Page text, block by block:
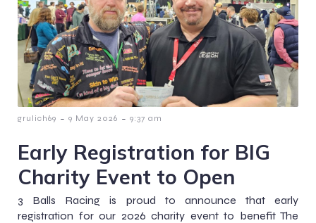
grulich69 - 9 May 2026 - 9:37 am
Early Registration for BIG
Charity Event to Open
3 Balls Racing is proud to announce that early
registration for our 2026 charity event to benefit The